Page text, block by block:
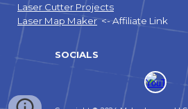
Laser Cutter Projects
Laser Map Maker<- Affiliate Link
SOCIALS